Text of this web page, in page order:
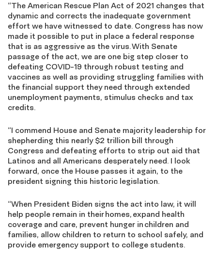
“The American Rescue Plan Act of 2021 changes that
dynamic and corrects the inadequate government
effort we have witnessed to date. Congress has now
made it possible to put in place a federal response
that is as aggressive as the virus. With Senate
passage of the act, we are one big step closer to
defeating COVID-19 through robust testing and
vaccines as well as providing struggling families with
the financial support they need through extended
unemployment payments, stimulus checks and tax
credits.
“I commend House and Senate majority leadership for
shepherding this nearly $2 trillion bill through
Congress and defeating efforts to strip out aid that
Latinos and all Americans desperately need. I look
forward, once the House passes it again, to the
president signing this historic legislation.
“When President Biden signs the act into law, it will
help people remain in their homes, expand health
coverage and care, prevent hunger in children and
families, allow children to return to school safely, and
provide emergency support to college students.